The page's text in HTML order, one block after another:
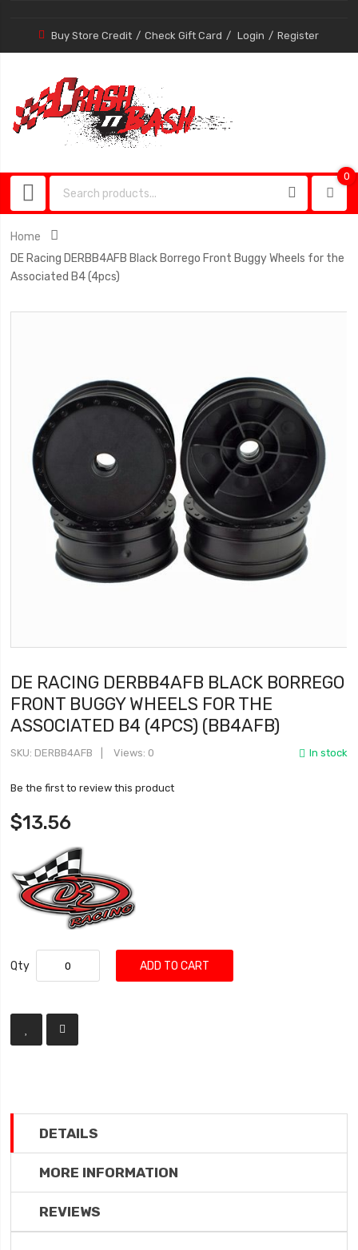
Buy Store Credit Check Gift Card Login Register
0
Home
DE Racing DERBB4AFB Black Borrego Front Buggy Wheels for the
Associated B4 (4pcs)
DE RACING DERBB4AFB BLACK BORREGO
FRONT BUGGY WHEELS FOR THE
ASSOCIATED B4 (4PCS) (BB4AFB)
In stock
SKU DERBB4AFB Views: 0
Be the first to review this product
$13.56
Qty ADD TO CART
DETAILS
MORE INFORMATION
REVIEWS